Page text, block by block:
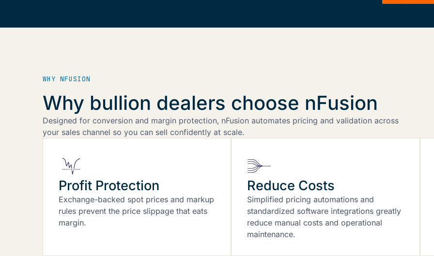
WHY NFUSION
Why bullion dealers choose nFusion
Designed for conversion and margin protection, nFusion automates pricing and validation across
your sales channel so you can sell confidently at scale.
Profit Protection
Exchange-backed spot prices and markup
rules prevent the price slippage that eats
margin.
Reduce Costs
Simplified pricing automations and
standardized software integrations greatly
reduce manual costs and operational
maintenance.